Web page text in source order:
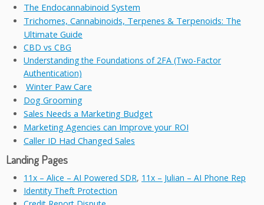
The Endocannabinoid System
Trichomes, Cannabinoids, Terpenes & Terpenoids: The
Ultimate Guide
CBD vs CBG
Understanding the Foundations of 2FA (Two-Factor
Authentication)
Winter Paw Care
Dog Grooming
Sales Needs a Marketing Budget
Marketing Agencies can Improve your ROI
Caller ID Had Changed Sales
Landing Pages
11x – Alice – AI Powered SDR, 11x – Julian – AI Phone Rep
Identity Theft Protection